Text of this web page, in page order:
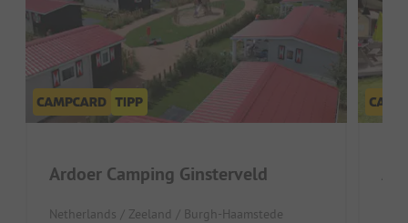
Ardoer Camping Ginsterveld
Netherlands / Zeeland / Burgh-Haamstede